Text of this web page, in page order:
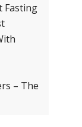
Fasting
– The